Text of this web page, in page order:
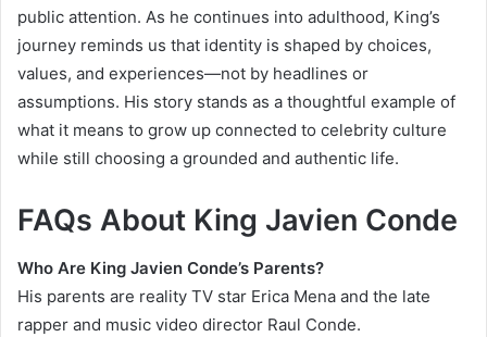
public attention. As he continues into adulthood, King’s
journey reminds us that identity is shaped by choices,
values, and experiences—not by headlines or
assumptions. His story stands as a thoughtful example of
what it means to grow up connected to celebrity culture
while still choosing a grounded and authentic life.
FAQs About King Javien Conde
Who Are King Javien Conde’s Parents?
His parents are reality TV star Erica Mena and the late
rapper and music video director Raul Conde.